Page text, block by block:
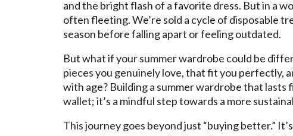
and the bright flash of a favorite dress. But in a
often fleeting. We’re sold a cycle of disposable
season before falling apart or feeling outdated.
But what if your summer wardrobe could be
pieces you genuinely love, that fit you
with age? Building a summer wardrobe that lasts
wallet; it’s a mindful step towards a more
This journey goes beyond just “buying better.”